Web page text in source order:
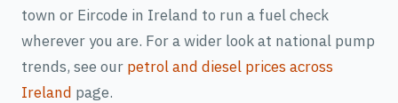
town or Eircode in Ireland to run a fuel check
wherever you are. For a wider look at national pump
trends, see our petrol and diesel prices across
Ireland page.